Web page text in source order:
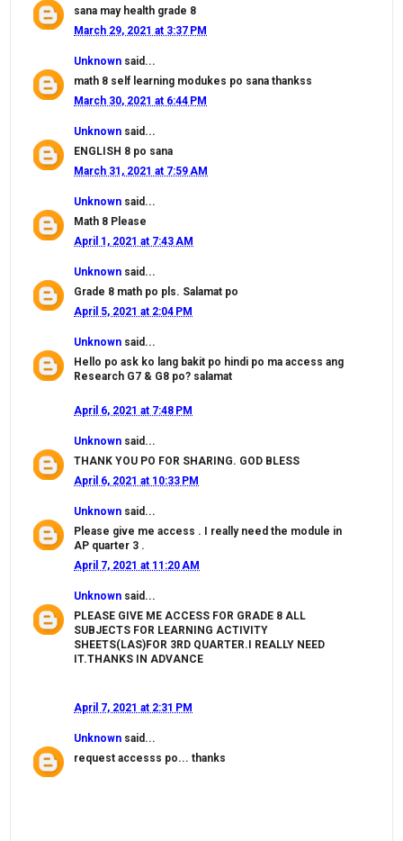
sana may health grade 8
March 29, 2021 at 3:37 PM
Unknown said...
math 8 self learning modukes po sana thankss
March 30, 2021 at 6:44 PM
Unknown said...
ENGLISH 8 po sana
March 31, 2021 at 7:59 AM
Unknown said...
Math 8 Please
April 1, 2021 at 7:43 AM
Unknown said...
Grade 8 math po pls. Salamat po
April 5, 2021 at 2:04 PM
Unknown said...
Hello po ask ko lang bakit po hindi po ma access ang
Research G7 & G8 po? salamat
April 6, 2021 at 7:48 PM
Unknown said...
THANK YOU PO FOR SHARING. GOD BLESS
April 6, 2021 at 10:33 PM
Unknown said...
Please give me access . I really need the module in
AP quarter 3 .
April 7, 2021 at 11:20 AM
Unknown said...
PLEASE GIVE ME ACCESS FOR GRADE 8 ALL
SUBJECTS FOR LEARNING ACTIVITY
SHEETS(LAS)FOR 3RD QUARTER.I REALLY NEED
IT.THANKS IN ADVANCE
April 7, 2021 at 2:31 PM
Unknown said...
request accesss po... thanks